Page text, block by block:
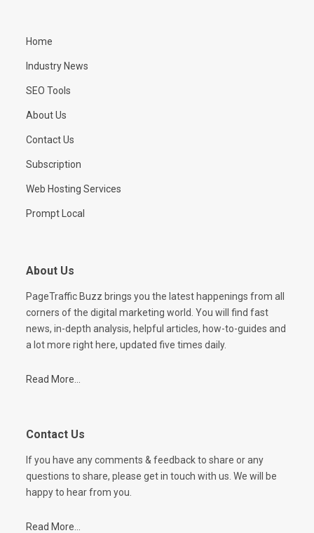
Home
Industry News
SEO Tools
About Us
Contact Us
Subscription
Web Hosting Services
Prompt Local
About Us
PageTraffic Buzz brings you the latest happenings from all
corners of the digital marketing world. You will find fast
news, in-depth analysis, helpful articles, how-to-guides and
a lot more right here, updated five times daily.
Read More...
Contact Us
If you have any comments & feedback to share or any
questions to share, please get in touch with us. We will be
happy to hear from you.
Read More...